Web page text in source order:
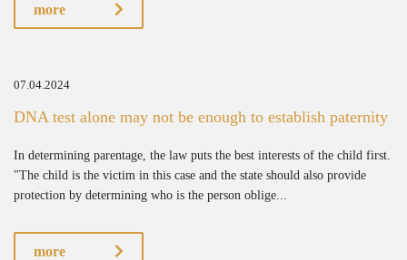
more
07.04.2024
DNA test alone may not be enough to establish paternity
In determining parentage, the law puts the best interests of the child first.
"The child is the victim in this case and the state should also provide
protection by determining who is the person oblige...
more